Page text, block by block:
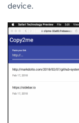
device.